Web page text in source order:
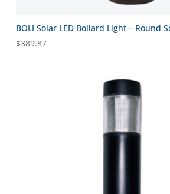
BOLI Solar LED Bollard Light – Round
$389.87